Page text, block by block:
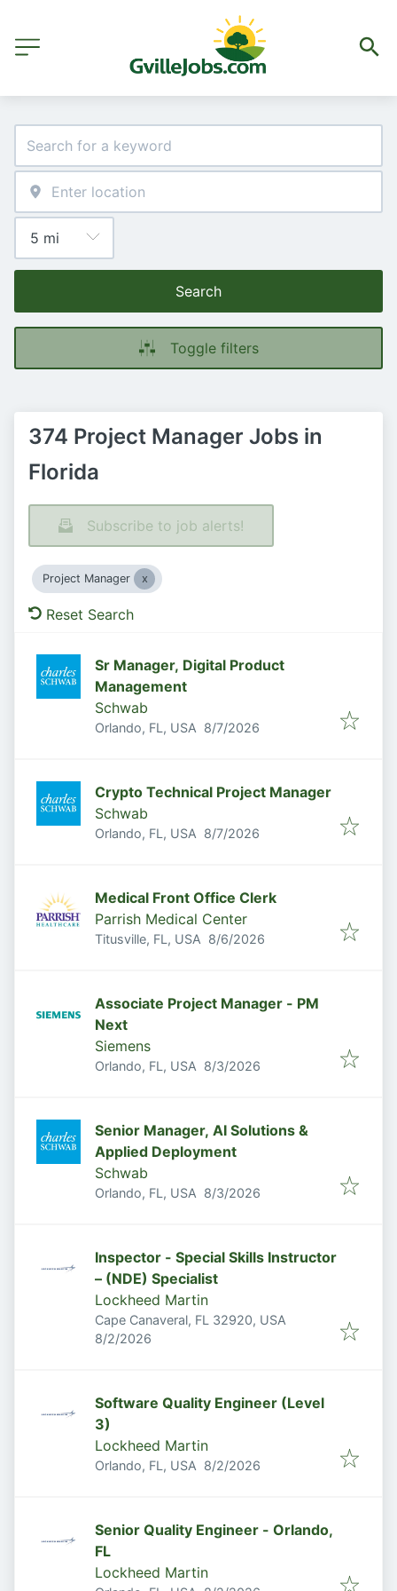
Search
Toggle filters
374 Project Manager Jobs in
Florida
Subscribe to job alerts!
Project Manager
Reset Search
Sr Manager, Digital Product
Management
Schwab
Orlando, FL, USA Published
8/7/2026
Crypto Technical Project Manager
Schwab
Orlando, FL, USA Published
8/7/2026
Medical Front Office Clerk
Parrish Medical Center
Titusville, FL, USA Published
8/6/2026
Associate Project Manager - PM
Next
Siemens
Orlando, FL, USA Published
8/3/2026
Senior Manager, AI Solutions &
Applied Deployment
Schwab
Orlando, FL, USA Published
8/3/2026
Inspector - Special Skills Instructor
– (NDE) Specialist
Lockheed Martin
Cape Canaveral, FL 32920, USA
Published
8/2/2026
Software Quality Engineer (Level
3)
Lockheed Martin
Orlando, FL, USA Published
8/2/2026
Senior Quality Engineer - Orlando,
FL
Lockheed Martin